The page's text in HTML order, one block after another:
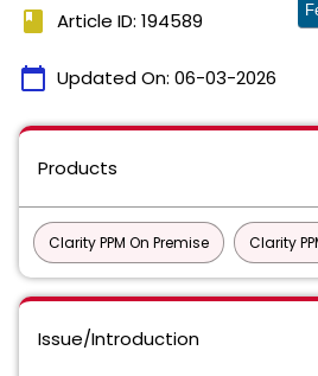
book Article ID: 194589
calendar_today Updated On: 06-03-2026
Products
Clarity PPM On Premise Clarity
Issue/Introduction